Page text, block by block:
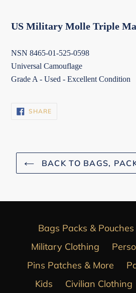
US Military Molle Triple
NSN 8465-01-525-0598
Universal Camouflage
Grade A - Used - Excellent Condition
SHARESHARE
ON
BACK TO BAGS,
Bags Packs & Pouches
Military Clothing
Pins Patches & More
Kids
Civilian Clothing